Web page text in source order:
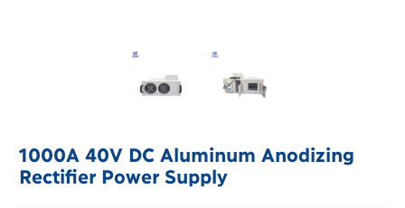
1000A 40V DC Aluminum Anodizing
Rectifier Power Supply